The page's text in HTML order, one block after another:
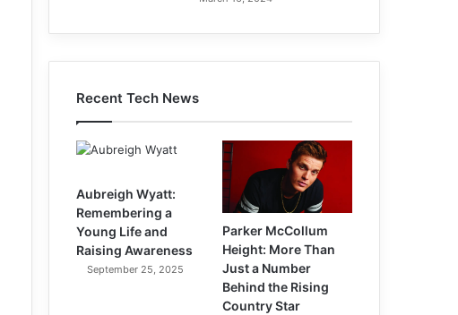
Recent Tech News
Aubreigh Wyatt:
Remembering a
Young Life and
Raising Awareness
September 25, 2025
Parker McCollum
Height: More Than
Just a Number
Behind the Rising
Country Star